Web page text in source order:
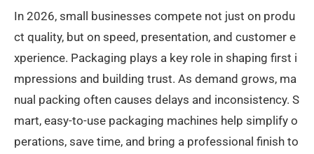
In 2026, small businesses compete not just on produ
ct quality, but on speed, presentation, and customer e
xperience. Packaging plays a key role in shaping first i
mpressions and building trust. As demand grows, ma
nual packing often causes delays and inconsistency. S
mart, easy-to-use packaging machines help simplify o
perations, save time, and bring a professional finish to